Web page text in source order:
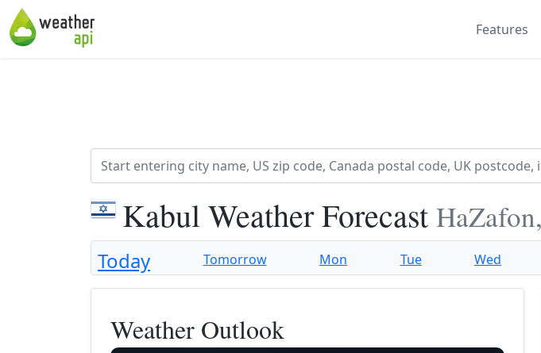
Features
Kabul Weather Forecast
Today Tomorrow Mon Tue Wed
Weather Outlook